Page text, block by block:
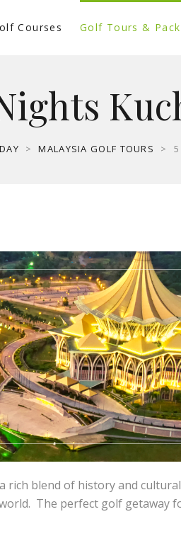
Courses Golf Tours &
> MALAYSIA GOLF TOURS >
rich blend of history and
The perfect golf getaway